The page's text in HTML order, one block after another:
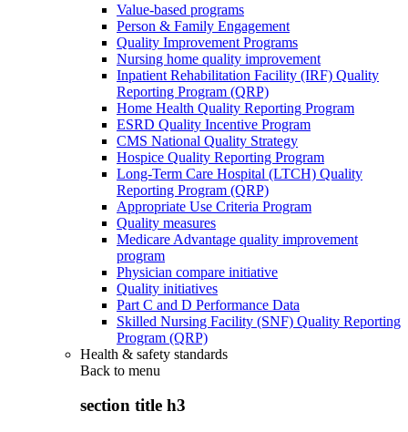
Value-based programs
Person & Family Engagement
Quality Improvement Programs
Nursing home quality improvement
Inpatient Rehabilitation Facility (IRF) Quality
Reporting Program (QRP)
Home Health Quality Reporting Program
ESRD Quality Incentive Program
CMS National Quality Strategy
Hospice Quality Reporting Program
Long-Term Care Hospital (LTCH) Quality
Reporting Program (QRP)
Appropriate Use Criteria Program
Quality measures
Medicare Advantage quality improvement
program
Physician compare initiative
Quality initiatives
Part C and D Performance Data
Skilled Nursing Facility (SNF) Quality Reporting
Program (QRP)
Health & safety standards
Back to menu
section title h3